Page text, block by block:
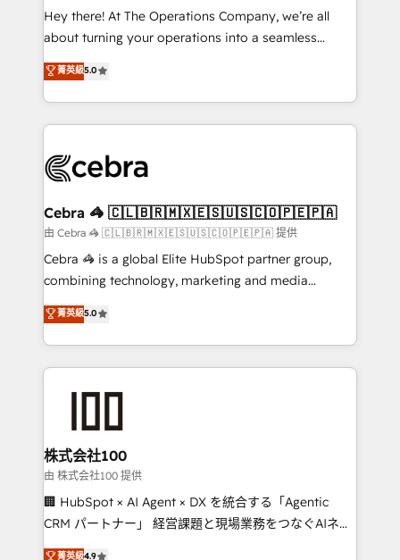
processes, and data to drive revenue efficiency. 🔹
Integrations: Connect HubSpot with your tech stack
tailored apps, workflows, and configurations. We are
SOC 2 Type II and ISO 27001 certified, reinforcing
OneMetric that matters most: revenue.
Hey there! At The Operations Company, we’re all
about turning your operations into a seamless
experience that powers real results. We specialize in
transforming complex systems into efficient,
scalable solutions that work across your entire
organization. We’re a unique blend of deep HubSpot
operational know-how. We know that no two
solutions. Instead, we dive in to understand your
needs, goals, and challenges to deliver solutions that
fit like a glove. We’re committed to being both
highly effective and fun to work with. We believe in
relationships. Your success is our success, and we’re
all in this together! From startup to enterprise, we’ll
what matters most: growing your business and
wowing your customers. Let’s make HubSpot work
smarter for you!
菁英級5.0
Cebra 🦓 🇨🇱🇧🇷🇲🇽🇪🇸🇺🇸🇨🇴🇵🇪🇵🇦
由 Cebra 🦓 🇨🇱🇧🇷🇲🇽🇪🇸🇺🇸🇨🇴🇵🇪🇵🇦 提供
Cebra 🦓 is a global Elite HubSpot partner group,
combining technology, marketing and media
expertise across Latin America and Southern
Europe, with teams across 7 countries. Born in Chile,
we combine local insight with international reach to
help businesses grow through technology, creativity,
end solutions that integrate CRM, AI automation,
inbound and loop marketing, content, and digital
creativity. Our multicultural team works in Spanish,
Portuguese, and English to design scalable strategies
that drive measurable growth. 🌎 Highlights: • 10+
菁英級5.0
株式会社100
由 株式会社100 提供
🏢 HubSpot × AI Agent × DX を統合する「Agentic
CRM パートナー」 経営課題と現場業務をつなぐAIネイ
ティブ・エージェンシーとして、HubSpot Eliteの実装
菁英級4.9